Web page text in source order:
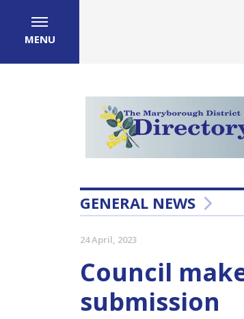
MENU
GENERAL NEWS
24 April, 2023
Council
submission